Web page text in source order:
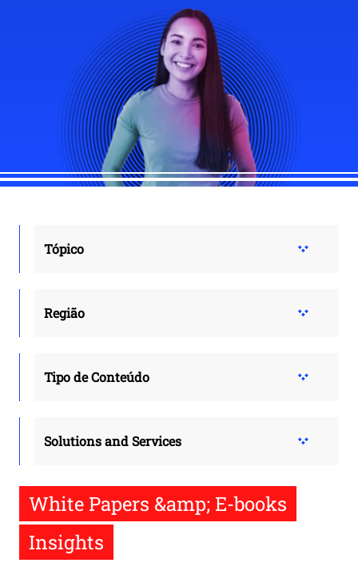
Tópico
Região
Tipo de Conteúdo
Solutions and Services
White Papers &amp; E-books
Insights